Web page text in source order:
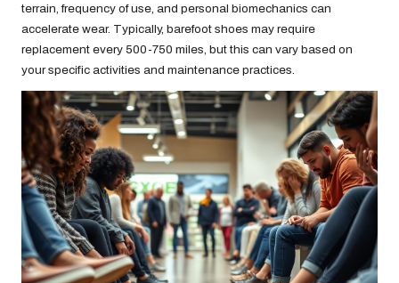
terrain, frequency of use, and personal biomechanics can
accelerate wear. Typically, barefoot shoes may require
replacement every 500-750 miles, but this can vary based on
your specific activities and maintenance practices.